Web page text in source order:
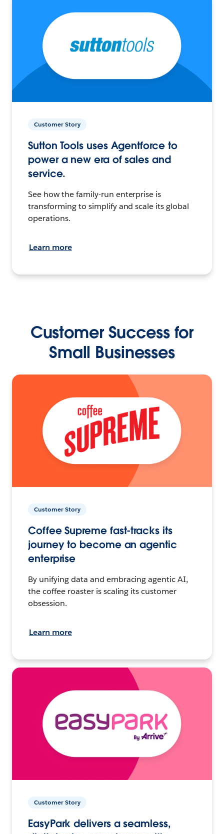
Customer Story
Sutton Tools uses Agentforce to
power a new era of sales and
service.
See how the family-run enterprise is
transforming to simplify and scale its global
operations.
Learn more
Customer Success for
Small Businesses
Customer Story
Coffee Supreme fast-tracks its
journey to become an agentic
enterprise
By unifying data and embracing agentic AI,
the coffee roaster is scaling its customer
obsession.
Learn more
Customer Story
EasyPark delivers a seamless,